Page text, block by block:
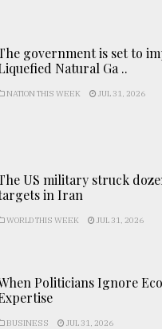
government is set to
Natural Ga ..
NATION THIS WEEK JUL 31, 2026
US military struck
in Iran
WORLD THIS WEEK JUL 31, 2026
Politicians Ignore
BUSINESS JUL 31, 2026